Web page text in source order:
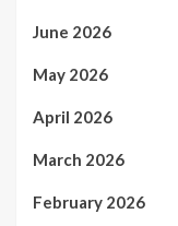
June 2026
May 2026
April 2026
March 2026
February 2026